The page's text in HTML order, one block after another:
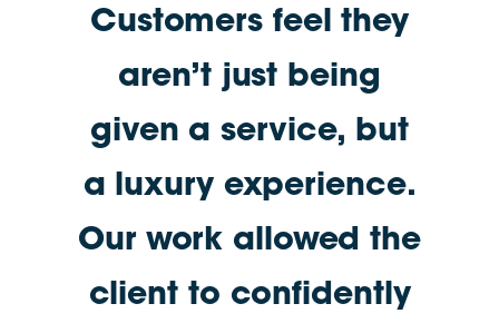
Customers feel they
aren’t just being
given a service, but
a luxury experience.
Our work allowed the
client to confidently